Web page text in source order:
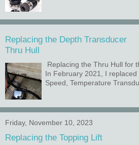
Replacing the Depth Transducer
Thru Hull
Replacing the Thru Hull for
In February 2021, I
Speed, Temperature
Friday, November 10, 2023
Replacing the Topping Lift